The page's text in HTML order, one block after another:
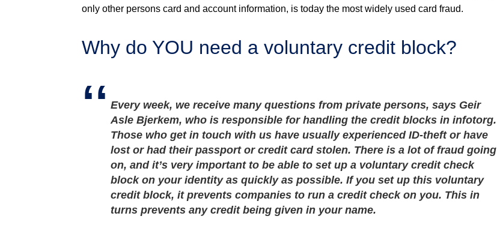
only other persons card and account information, is today the most widely used card fraud.
Why do YOU need a voluntary credit block?
Every week, we receive many questions from private persons, says Geir
Asle Bjerkem, who is responsible for handling the credit blocks in infotorg.
Those who get in touch with us have usually experienced ID-theft or have
lost or had their passport or credit card stolen. There is a lot of fraud going
on, and it’s very important to be able to set up a voluntary credit check
block on your identity as quickly as possible. If you set up this voluntary
credit block, it prevents companies to run a credit check on you. This in
turns prevents any credit being given in your name.